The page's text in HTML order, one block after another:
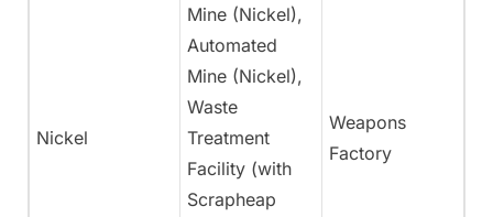
Nickel
Mine (Nickel),
Automated
Mine (Nickel),
Waste
Treatment
Facility (with
Scrapheap
Weapons
Factory